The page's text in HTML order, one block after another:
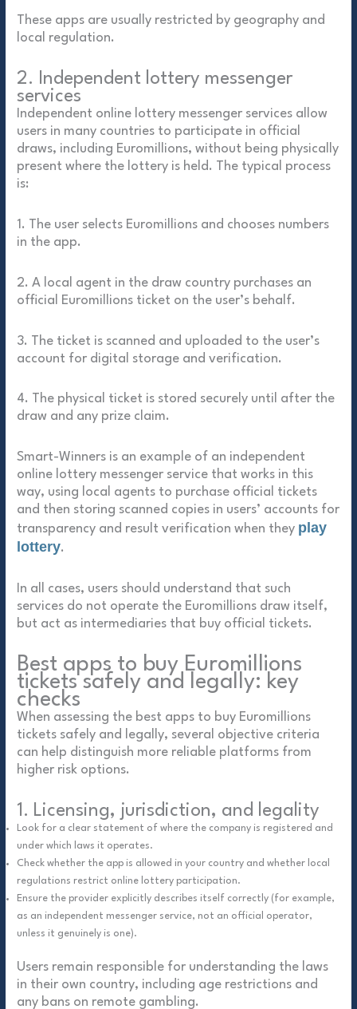
These apps are usually restricted by geography and
local regulation.
2. Independent lottery messenger
services
Independent online lottery messenger services allow
users in many countries to participate in official
draws, including Euromillions, without being physically
present where the lottery is held. The typical process
is:
1. The user selects Euromillions and chooses numbers
in the app.
2. A local agent in the draw country purchases an
official Euromillions ticket on the user’s behalf.
3. The ticket is scanned and uploaded to the user’s
account for digital storage and verification.
4. The physical ticket is stored securely until after the
draw and any prize claim.
Smart-Winners is an example of an independent
online lottery messenger service that works in this
way, using local agents to purchase official tickets
and then storing scanned copies in users’ accounts for
transparency and result verification when they play
lottery.
In all cases, users should understand that such
services do not operate the Euromillions draw itself,
but act as intermediaries that buy official tickets.
Best apps to buy Euromillions
tickets safely and legally: key
checks
When assessing the best apps to buy Euromillions
tickets safely and legally, several objective criteria
can help distinguish more reliable platforms from
higher risk options.
1. Licensing, jurisdiction, and legality
Look for a clear statement of where the company is registered and
under which laws it operates.
Check whether the app is allowed in your country and whether local
regulations restrict online lottery participation.
Ensure the provider explicitly describes itself correctly (for example,
as an independent messenger service, not an official operator,
unless it genuinely is one).
Users remain responsible for understanding the laws
in their own country, including age restrictions and
any bans on remote gambling.